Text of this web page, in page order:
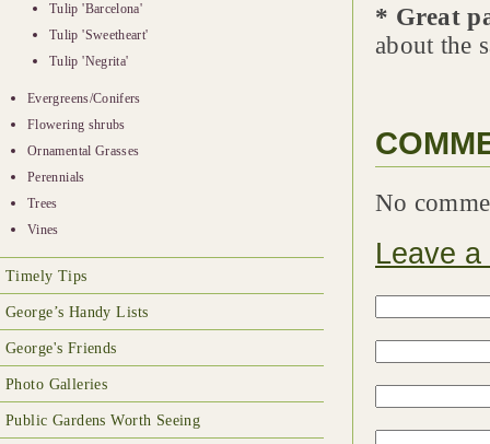
Tulip 'Barcelona'
Tulip 'Sweetheart'
Tulip 'Negrita'
Evergreens/Conifers
Flowering shrubs
Ornamental Grasses
Perennials
Trees
Vines
Timely Tips
George’s Handy Lists
George's Friends
Photo Galleries
Public Gardens Worth Seeing
* Great
about the
No
Leave